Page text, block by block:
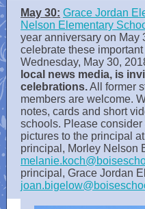
May 30: Grace Jordan
Nelson Elementary
year anniversary on May
celebrate these
Wednesday, May 30,
local news media, is
celebrations.All former
members are welcome.
notes, cards and short
schools. Please
pictures to the principal
principal, Morley Nelson
principal, Grace Jordan